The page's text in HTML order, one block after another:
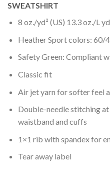
SWEATSHIRT
8 oz./yd² (US) 13.3 oz./L
Heather Sport colors: 60/
Safety Green: Compliant
Classic fit
Air jet yarn for softer feel
Double-needle stitching at
waistband and cuffs
1×1 rib with spandex for
Tear away label